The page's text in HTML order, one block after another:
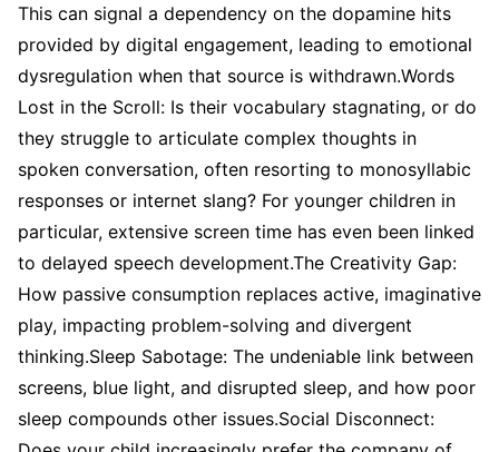
This can signal a dependency on the dopamine hits
provided by digital engagement, leading to emotional
dysregulation when that source is withdrawn.Words
Lost in the Scroll: Is their vocabulary stagnating, or do
they struggle to articulate complex thoughts in
spoken conversation, often resorting to monosyllabic
responses or internet slang? For younger children in
particular, extensive screen time has even been linked
to delayed speech development.The Creativity Gap:
How passive consumption replaces active, imaginative
play, impacting problem-solving and divergent
thinking.Sleep Sabotage: The undeniable link between
screens, blue light, and disrupted sleep, and how poor
sleep compounds other issues.Social Disconnect: